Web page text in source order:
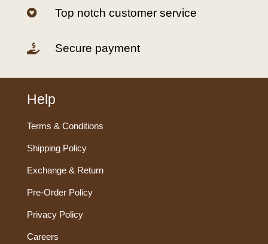
 Top notch customer service
 Secure payment
Help
Terms & Conditions
Shipping Policy
Exchange & Return
Pre-Order Policy
Privacy Policy
Careers